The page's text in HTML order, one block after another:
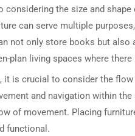
considering the size and
can serve multiple
not only store books but
plan living spaces where
it is crucial to consider the
and navigation within
of movement. Placing
functional.